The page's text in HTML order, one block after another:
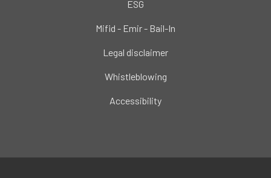
ESG
Mifid - Emir - Bail-In
Legal disclaimer
Whistleblowing
Accessibility